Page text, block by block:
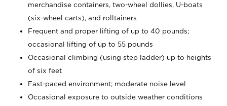
merchandise containers, two-wheel dollies, U-boats
(six-wheel carts), and rolltainers
Frequent and proper lifting of up to 40 pounds;
occasional lifting of up to 55 pounds
Occasional climbing (using step ladder) up to heights
of six feet
Fast-paced environment; moderate noise level
Occasional exposure to outside weather conditions